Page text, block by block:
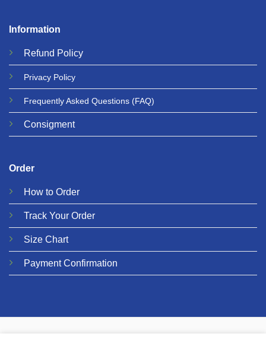
Information
Refund Policy
Privacy Policy
Frequently Asked Questions (FAQ)
Consigment
Order
How to Order
Track Your Order
Size Chart
Payment Confirmation